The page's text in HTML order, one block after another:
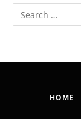
HOME